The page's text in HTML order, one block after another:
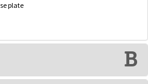
plate